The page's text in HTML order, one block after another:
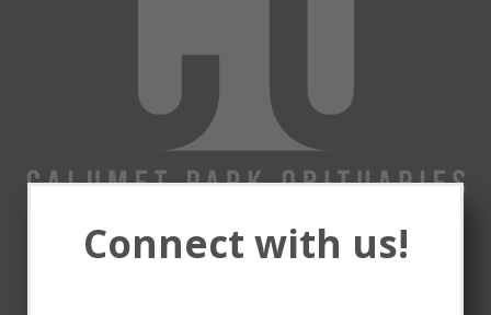
Remembering and honoring
the lives that touched ours.
Connect with us!